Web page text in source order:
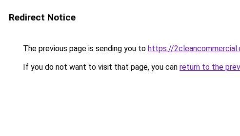
Redirect Notice
The previous page is sending you to https://
If you do not want to visit that page, you can return to the